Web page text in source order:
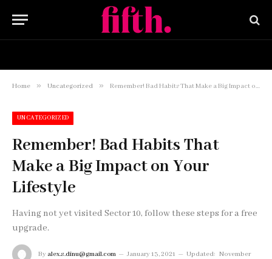
Home » Uncategorized » Remember! Bad Habits That Make a Big Impact on Your Lifestyle
UNCATEGORIZED
Remember! Bad Habits That
Make a Big Impact on Your
Lifestyle
Having not yet visited Sector 10, follow these steps for a free
upgrade.
By alex.s.dinu@gmail.com January 13, 2021 Updated: November